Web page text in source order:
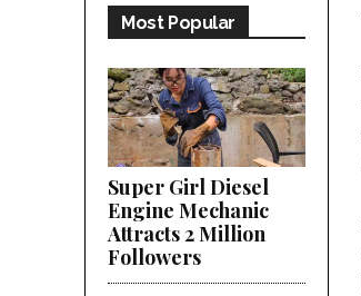
Most Popular
Super Girl Diesel
Engine Mechanic
Attracts 2 Million
Followers